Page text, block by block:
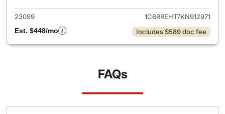
23099
1C6RREHT7KN912971
Est. $448/mo
Includes $589 doc fee
FAQs